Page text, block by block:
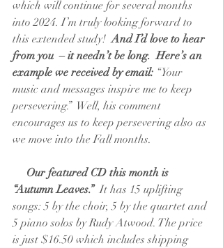
which will continue for several months
into 2024. I’m truly looking forward to
this extended study! And I’d love to hear
from you  – it needn’t be long.  Here’s an
example we received by email: “Your
music and messages inspire me to keep
persevering.”  Well, his comment
encourages us to keep persevering also as
we move into the Fall months.
Our featured CD this month is
“Autumn Leaves.” It has 15 uplifting
songs: 5 by the choir, 5 by the quartet and
5 piano solos by Rudy Atwood. The price
is just $16.50 which includes shipping